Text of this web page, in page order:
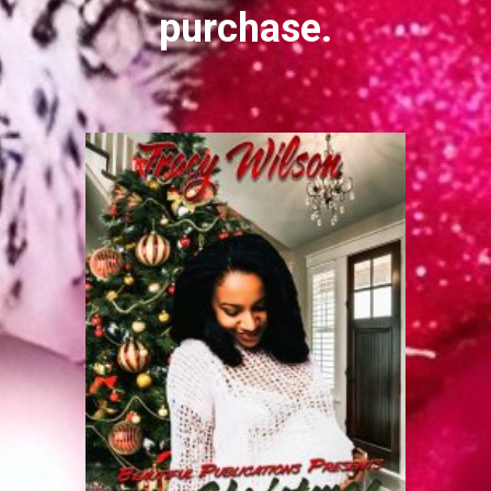
purchase.